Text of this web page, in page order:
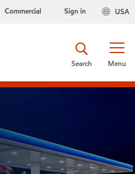
Commercial USA
Sign in
Menu
Search